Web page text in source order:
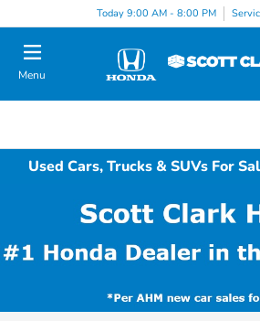
Today 9:00 AM - 8:00 PM
Menu
Used Cars, Trucks & SUVs For